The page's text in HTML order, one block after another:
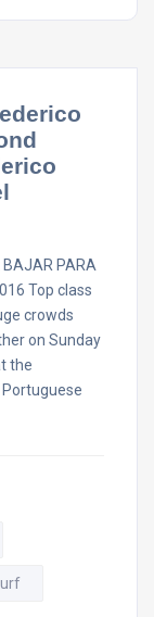
PARA
Top class
crowds
on Sunday
the